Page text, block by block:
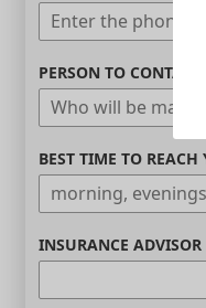
PERSON TO CONTACT
BEST TIME TO REACH
INSURANCE ADVISOR